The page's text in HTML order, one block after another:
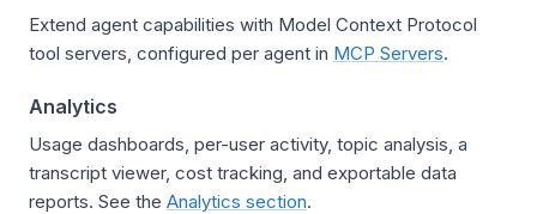
Extend agent capabilities with Model Context Protocol
tool servers, configured per agent in MCP Servers.
Analytics
Usage dashboards, per-user activity, topic analysis, a
transcript viewer, cost tracking, and exportable data
reports. See the Analytics section.